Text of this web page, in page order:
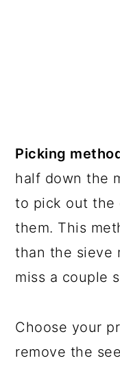
Picking
half down the
to pick out the
them. This
than the sieve
miss a couple
Choose your
remove the